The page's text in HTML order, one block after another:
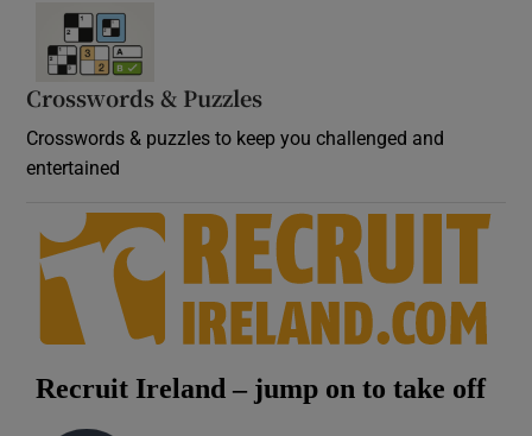
Crosswords & Puzzles
Crosswords & puzzles to keep you challenged and
entertained